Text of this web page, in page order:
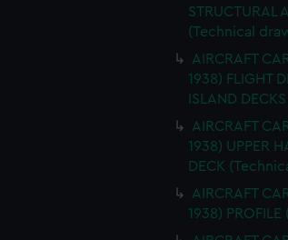
STRUCTURAL
(Technical
AIRCRAFT
1938) FLIGHT
ISLAND
AIRCRAFT
1938) UPPER
DECK
AIRCRAFT
1938)